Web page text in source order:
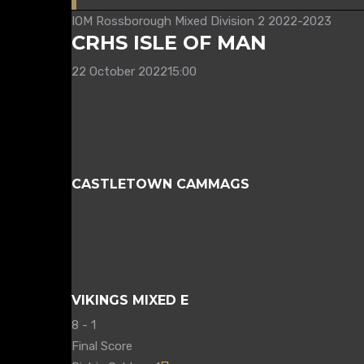
IOM Rossborough Mixed Division 2 2022-2023
CRHS ISLE OF MAN
22 October 202215:00
CASTLETOWN CAMMAGS
VIKINGS MIXED E
8 - 1
Final Score